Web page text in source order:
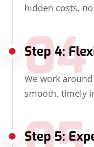
hidden costs,
Step 4:
04
We work
smooth, timely
Step 5: